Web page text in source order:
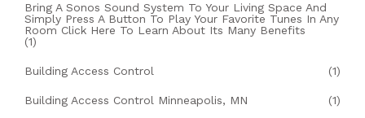
Bring A Sonos Sound System To Your Living Space And
Simply Press A Button To Play Your Favorite Tunes In Any
Room Click Here To Learn About Its Many Benefits
(1)
Building Access Control (1)
Building Access Control Minneapolis, MN (1)